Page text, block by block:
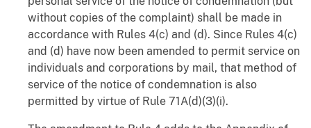
without copies of the complaint) shall be made in
accordance with Rules 4(c) and (d). Since Rules 4(c)
and (d) have now been amended to permit service on
individuals and corporations by mail, that method of
service of the notice of condemnation is also
permitted by virtue of Rule 71A(d)(3)(i).